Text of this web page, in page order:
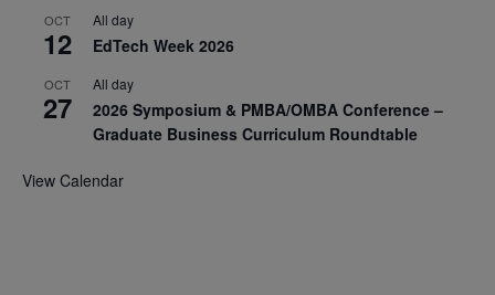
OCT
12
All day
EdTech Week 2026
OCT
27
All day
2026 Symposium & PMBA/OMBA Conference –
Graduate Business Curriculum Roundtable
View Calendar